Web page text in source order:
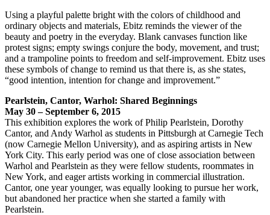
Using a playful palette bright with the colors of childhood and
ordinary objects and materials, Ebitz reminds the viewer of the
beauty and poetry in the everyday. Blank canvases function like
protest signs; empty swings conjure the body, movement, and trust;
and a trampoline points to freedom and self-improvement. Ebitz uses
these symbols of change to remind us that there is, as she states,
“good intention, intention for change and improvement.”
Pearlstein, Cantor, Warhol: Shared Beginnings
May 30 – September 6, 2015
This exhibition explores the work of Philip Pearlstein, Dorothy
Cantor, and Andy Warhol as students in Pittsburgh at Carnegie Tech
(now Carnegie Mellon University), and as aspiring artists in New
York City. This early period was one of close association between
Warhol and Pearlstein as they were fellow students, roommates in
New York, and eager artists working in commercial illustration.
Cantor, one year younger, was equally looking to pursue her work,
but abandoned her practice when she started a family with
Pearlstein.